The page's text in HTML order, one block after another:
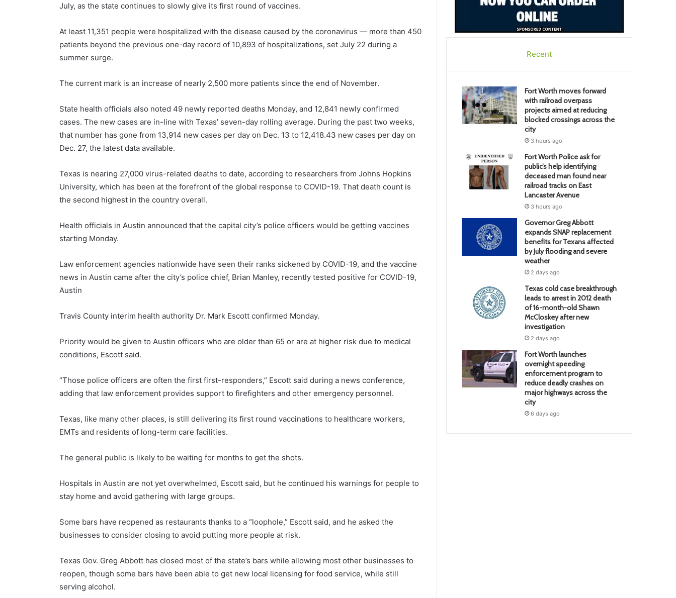
July, as the state continues to slowly give its first round of vaccines.
At least 11,351 people were hospitalized with the disease caused by the coronavirus — more than 450
patients beyond the previous one-day record of 10,893 of hospitalizations, set July 22 during a
summer surge.
The current mark is an increase of nearly 2,500 more patients since the end of November.
State health officials also noted 49 newly reported deaths Monday, and 12,841 newly confirmed
cases. The new cases are in-line with Texas’ seven-day rolling average. During the past two weeks,
that number has gone from 13,914 new cases per day on Dec. 13 to 12,418.43 new cases per day on
Dec. 27, the latest data available.
Texas is nearing 27,000 virus-related deaths to date, according to researchers from Johns Hopkins
University, which has been at the forefront of the global response to COVID-19. That death count is
the second highest in the country overall.
Health officials in Austin announced that the capital city’s police officers would be getting vaccines
starting Monday.
Law enforcement agencies nationwide have seen their ranks sickened by COVID-19, and the vaccine
news in Austin came after the city’s police chief, Brian Manley, recently tested positive for COVID-19,
Austin
Travis County interim health authority Dr. Mark Escott confirmed Monday.
Priority would be given to Austin officers who are older than 65 or are at higher risk due to medical
conditions, Escott said.
“Those police officers are often the first first-responders,” Escott said during a news conference,
adding that law enforcement provides support to firefighters and other emergency personnel.
Texas, like many other places, is still delivering its first round vaccinations to healthcare workers,
EMTs and residents of long-term care facilities.
The general public is likely to be waiting for months to get the shots.
Hospitals in Austin are not yet overwhelmed, Escott said, but he continued his warnings for people to
stay home and avoid gathering with large groups.
Some bars have reopened as restaurants thanks to a “loophole,” Escott said, and he asked the
businesses to consider closing to avoid putting more people at risk.
Texas Gov. Greg Abbott has closed most of the state’s bars while allowing most other businesses to
reopen, though some bars have been able to get new local licensing for food service, while still
serving alcohol.
Recent
Fort Worth moves forward
with railroad overpass
projects aimed at reducing
blocked crossings across the
city
3 hours ago
Fort Worth Police ask for
public’s help identifying
deceased man found near
railroad tracks on East
Lancaster Avenue
3 hours ago
Governor Greg Abbott
expands SNAP replacement
benefits for Texans affected
by July flooding and severe
weather
2 days ago
Texas cold case breakthrough
leads to arrest in 2012 death
of 16-month-old Shawn
McCloskey after new
investigation
2 days ago
Fort Worth launches
overnight speeding
enforcement program to
reduce deadly crashes on
major highways across the
city
6 days ago